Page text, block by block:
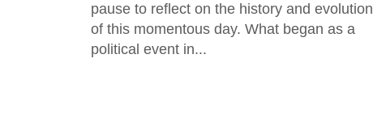
pause to reflect on the history and evolution
of this momentous day. What began as a
political event in